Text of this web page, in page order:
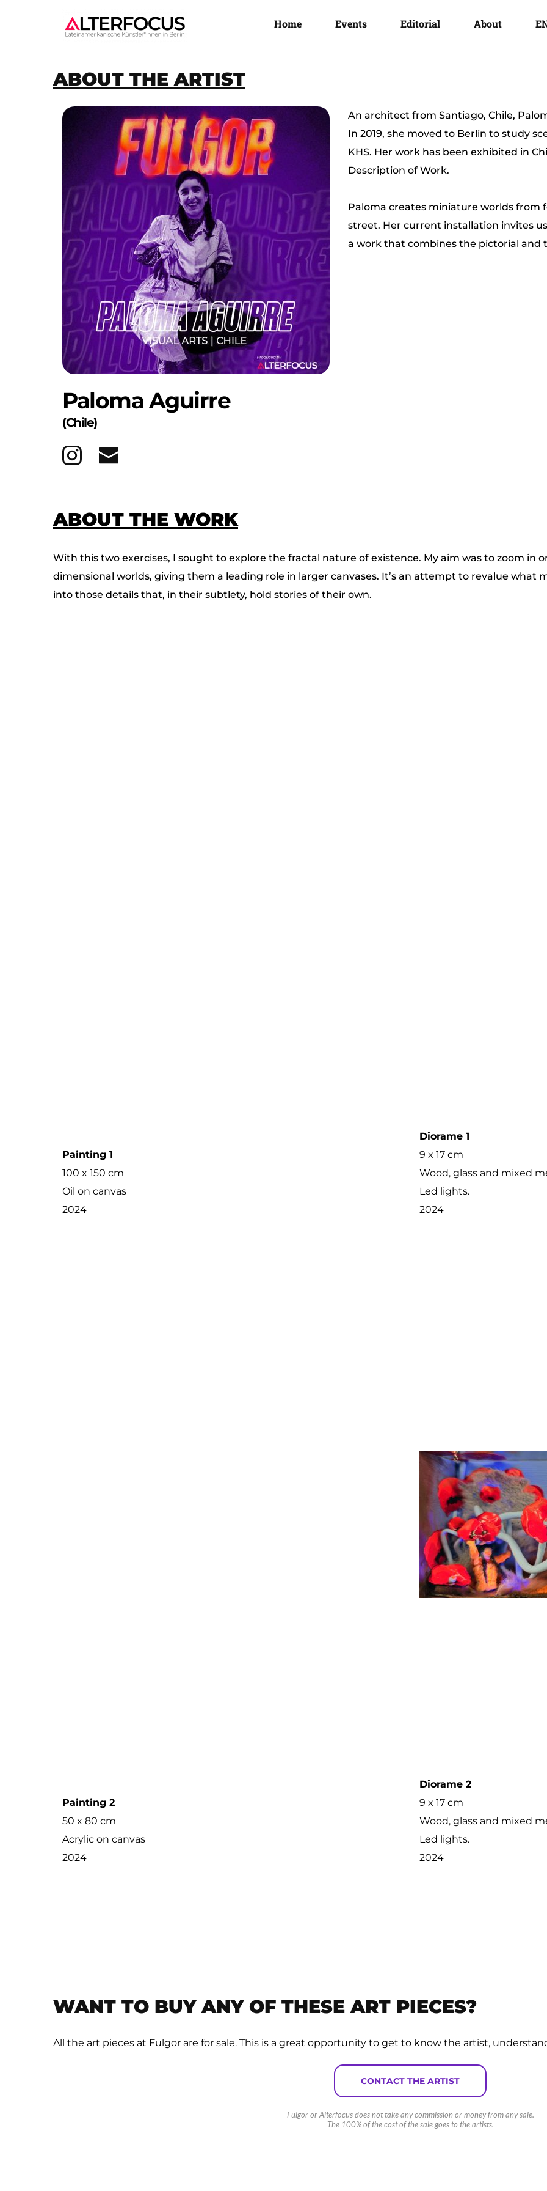
Home Events Editorial About
ABOUT THE ARTIST
Paloma Aguirre
(Chile)
An architect from Santiago, Chile,
In 2019, she moved to Berlin to study
KHS. Her work has been exhibited in
Description of Work.
Paloma creates miniature worlds
street. Her current installation invites
a work that combines the pictorial and
ABOUT THE WORK
With this two exercises, I sought to explore the fractal nature of existence. My aim was to zoom in
dimensional worlds, giving them a leading role in larger canvases. It’s an attempt to revalue
into those details that, in their subtlety, hold stories of their own.
Painting 1
100 x 150 cm
Oil on canvas
2024
Diorame 1
9 x 17 cm
Wood, glass and mixed
Led lights.
2024
Painting 2
50 x 80 cm
Acrylic on canvas
2024
Diorame 2
9 x 17 cm
Wood, glass and mixed
Led lights.
2024
WANT TO BUY ANY OF THESE ART PIECES?
All the art pieces at Fulgor are for sale. This is a great opportunity to get to know the artist,
CONTACT THE ARTIST
Fulgor or Alterfocus does not take any commission or money from any sale.
The 100% of the cost of the sale goes to the artists.